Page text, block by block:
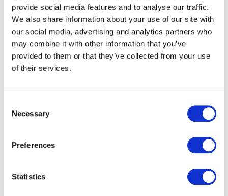
provide social media features and to analyse our traffic.
We also share information about your use of our site with
our social media, advertising and analytics partners who
may combine it with other information that you’ve
provided to them or that they’ve collected from your use
of their services.
Selection
Necessary
Preferences
Statistics
London
The Leadenhall Building
122 Leadenhall Street,
London, EC3V 4AB, UK
get in touch to find out